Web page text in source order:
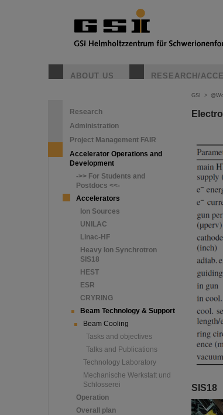
ABOUT US RESEARCH/
Research
Administration
Project Management FAIR
Accelerator Operations and
Development
->> For Students and
Postdocs <<-
Accelerators
Ion Sources
UNILAC
Linac-HF
Heavy Ion Synchrotron
SIS18
HEST
ESR
CRYRING
Beam Technology & Support
Beam Cooling
Tasks and objectives
Talks and Publications
Technology Laboratory
Mechanische Werkstatt und
Schlosserei
Operation
Overall plan
GSI >
SIS18